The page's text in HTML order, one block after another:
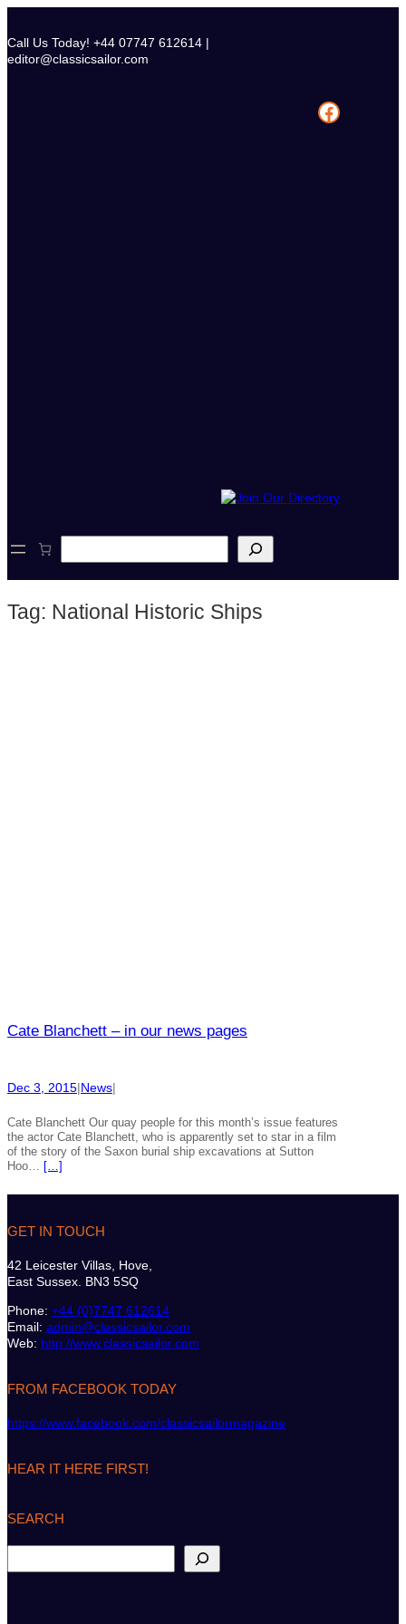
content
Call Us Today! +44 07747 612614 |
editor@classicsailor.com
Facebook
e
c
Tag: National Historic Ships
Cate Blanchett – in our news pages
Dec 3, 2015|News|
Cate Blanchett Our quay people for this month’s issue features
the actor Cate Blanchett, who is apparently set to star in a film
of the story of the Saxon burial ship excavations at Sutton
Hoo… […]
GET IN TOUCH
42 Leicester Villas, Hove,
East Sussex. BN3 5SQ
Phone: +44 (0)7747 612614
Email: admin@classicsailor.com
Web: http://www.classicsailor.com
FROM FACEBOOK TODAY
https://www.facebook.com/classicsailormagazine
HEAR IT HERE FIRST!
SEARCH
e